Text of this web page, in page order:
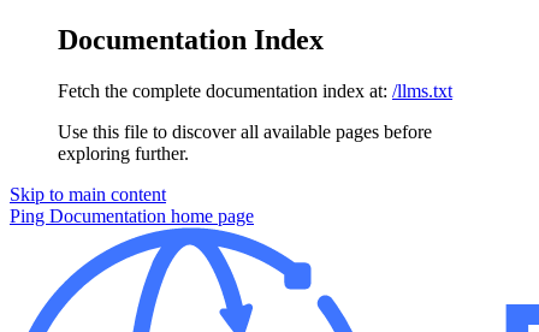
Documentation Index
Fetch the complete documentation index at: /llms.txt
Use this file to discover all available pages before
exploring further.
Skip to main content
Ping Documentation home page